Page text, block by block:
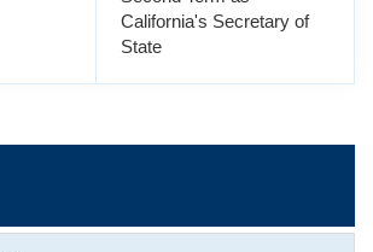
California's Secretary of
State